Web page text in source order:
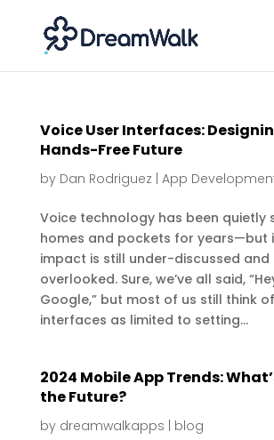
Voice User Interfaces:
Hands-Free Future
by Dan Rodriguez App
Voice technology has been quietly
homes and pockets for years—but
impact is still under-discussed and
overlooked. Sure, we’ve all said,
Google,” but most of us still think
interfaces as limited to setting...
2024 Mobile App Trends:
the Future?
by dreamwalkapps blog